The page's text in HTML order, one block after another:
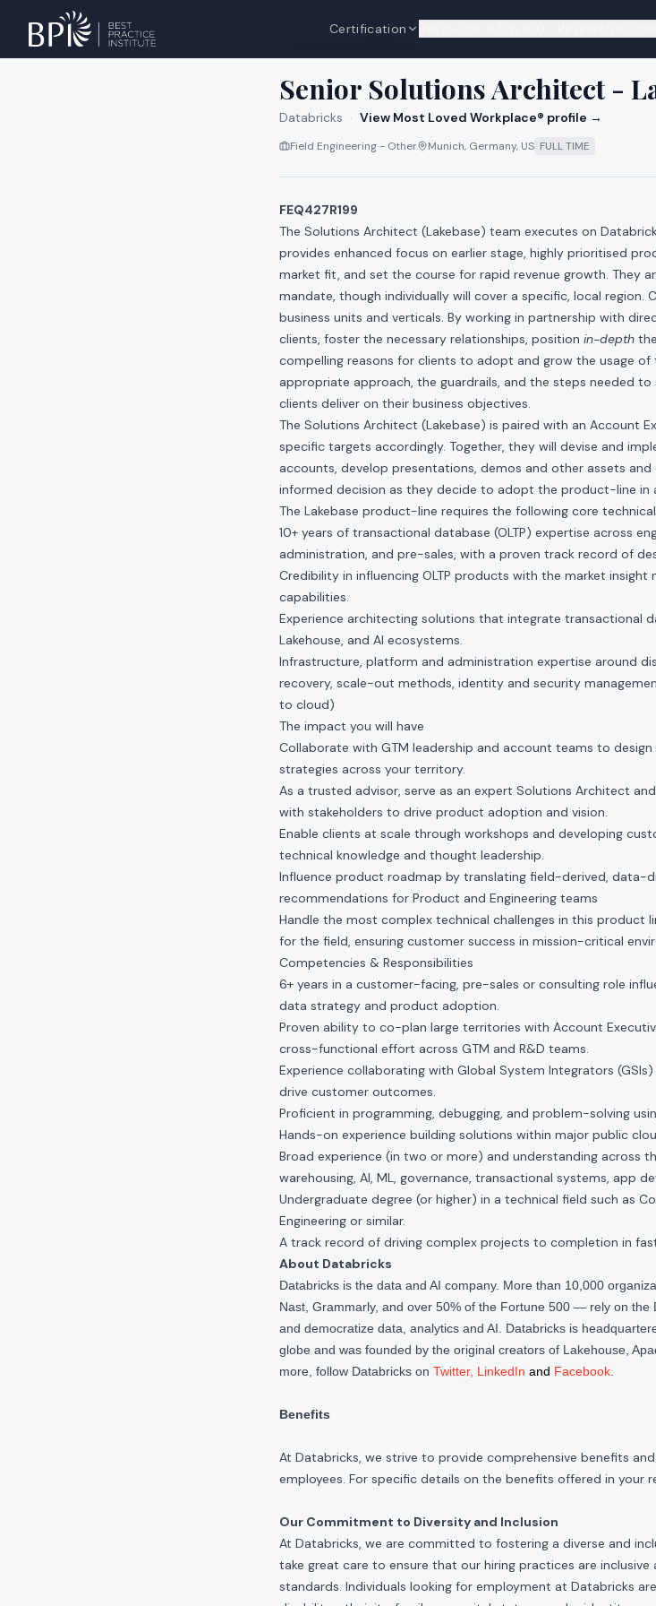
Certification
Senior Solutions Architect -
Databricks · View Most Loved Workplace® profile →
Field Engineering - Other Munich, Germany, US FULL TIME
FEQ427R199
The Solutions Architect (Lakebase) team executes on
provides enhanced focus on earlier stage, highly prioritised
market fit, and set the course for rapid revenue growth. They
mandate, though individually will cover a specific, local region.
business units and verticals. By working in partnership with
clients, foster the necessary relationships, position in-depth
compelling reasons for clients to adopt and grow the usage
appropriate approach, the guardrails, and the steps needed
clients deliver on their business objectives.
The Solutions Architect (Lakebase) is paired with an Account
specific targets accordingly. Together, they will devise and
accounts, develop presentations, demos and other assets
informed decision as they decide to adopt the product-line in
The Lakebase product-line requires the following core
10+ years of transactional database (OLTP) expertise across
administration, and pre-sales, with a proven track record of
Credibility in influencing OLTP products with the market
capabilities.
Experience architecting solutions that integrate transactional
Lakehouse, and AI ecosystems.
Infrastructure, platform and administration expertise around
recovery, scale-out methods, identity and security
to cloud)
The impact you will have
Collaborate with GTM leadership and account teams to
strategies across your territory.
As a trusted advisor, serve as an expert Solutions Architect
with stakeholders to drive product adoption and vision.
Enable clients at scale through workshops and developing
technical knowledge and thought leadership.
Influence product roadmap by translating field-derived, data-
recommendations for Product and Engineering teams
Handle the most complex technical challenges in this product
for the field, ensuring customer success in mission-critical
Competencies & Responsibilities
6+ years in a customer-facing, pre-sales or consulting role
data strategy and product adoption.
Proven ability to co-plan large territories with Account
cross-functional effort across GTM and R&D teams.
Experience collaborating with Global System Integrators
drive customer outcomes.
Proficient in programming, debugging, and problem-solving
Hands-on experience building solutions within major public
Broad experience (in two or more) and understanding across
warehousing, AI, ML, governance, transactional systems, app
Undergraduate degree (or higher) in a technical field such as
Engineering or similar.
A track record of driving complex projects to completion in
About Databricks
Databricks is the data and AI company. More than 10,000
Nast, Grammarly, and over 50% of the Fortune 500 — rely on the
and democratize data, analytics and AI. Databricks is
globe and was founded by the original creators of Lakehouse,
more, follow Databricks on Twitter, LinkedIn and Facebook
Benefits
At Databricks, we strive to provide comprehensive benefits
employees. For specific details on the benefits offered in your
Our Commitment to Diversity and Inclusion
At Databricks, we are committed to fostering a diverse and
take great care to ensure that our hiring practices are
standards. Individuals looking for employment at Databricks